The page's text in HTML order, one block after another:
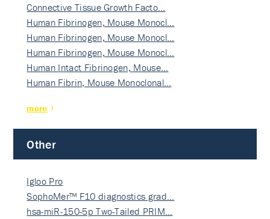
Connective Tissue Growth Facto…
Human Fibrinogen, Mouse Monocl…
Human Fibrinogen, Mouse Monocl…
Human Fibrinogen, Mouse Monocl…
Human Intact Fibrinogen, Mouse…
Human Fibrin, Mouse Monoclonal…
more
Other
Igloo Pro
SophoMer™ F10 diagnostics grad…
hsa-miR-150-5p Two-Tailed PRIM…